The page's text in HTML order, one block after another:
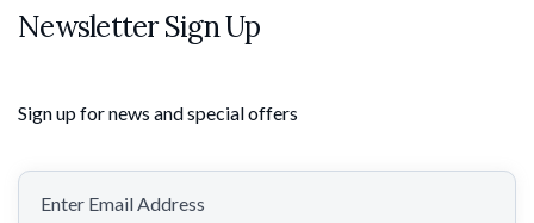
Newsletter Sign Up
Sign up for news and special offers